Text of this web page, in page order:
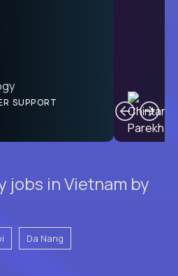
SUPPORT
jobs in Vietnam by
Da Nang